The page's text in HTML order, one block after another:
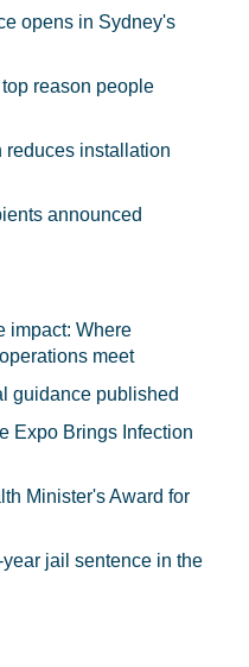
opens in Sydney's
reason people
reduces installation
announced
impact: Where
meet
guidance published
Expo Brings Infection
Minister's Award for
jail sentence in the